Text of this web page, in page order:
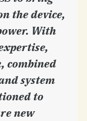
the device,
With
combined
system
to
new